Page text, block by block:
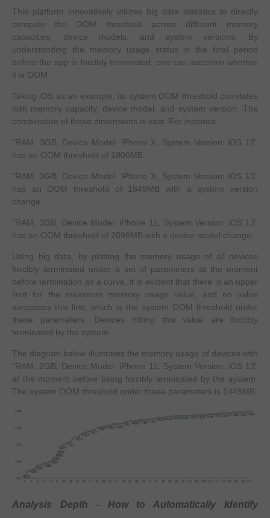
This platform innovatively utilizes big data statistics to directly
compute the OOM threshold across different memory
capacities, device models, and system versions. By
understanding the memory usage status in the final period
before the app is forcibly terminated, one can ascertain whether
it is OOM.
Taking iOS as an example, its system OOM threshold correlates
with memory capacity, device model, and system version. The
combination of these dimensions is vast. For instance:
"RAM: 3GB, Device Model: iPhone X, System Version: iOS 12"
has an OOM threshold of 1800MB.
"RAM: 3GB, Device Model: iPhone X, System Version: iOS 13"
has an OOM threshold of 1849MB with a system version
change.
"RAM: 3GB, Device Model: iPhone 11, System Version: iOS 13"
has an OOM threshold of 2098MB with a device model change.
Using big data, by plotting the memory usage of all devices
forcibly terminated under a set of parameters at the moment
before termination as a curve, it is evident that there is an upper
limit for the maximum memory usage value, and no value
surpasses this line, which is the system OOM threshold under
these parameters. Devices hitting this value are forcibly
terminated by the system.
The diagram below illustrates the memory usage of devices with
"RAM: 2GB, Device Model: iPhone 11, System Version: iOS 13"
at the moment before being forcibly terminated by the system.
The system OOM threshold under these parameters is 1449MB.
Analysis Depth - How to Automatically Identify